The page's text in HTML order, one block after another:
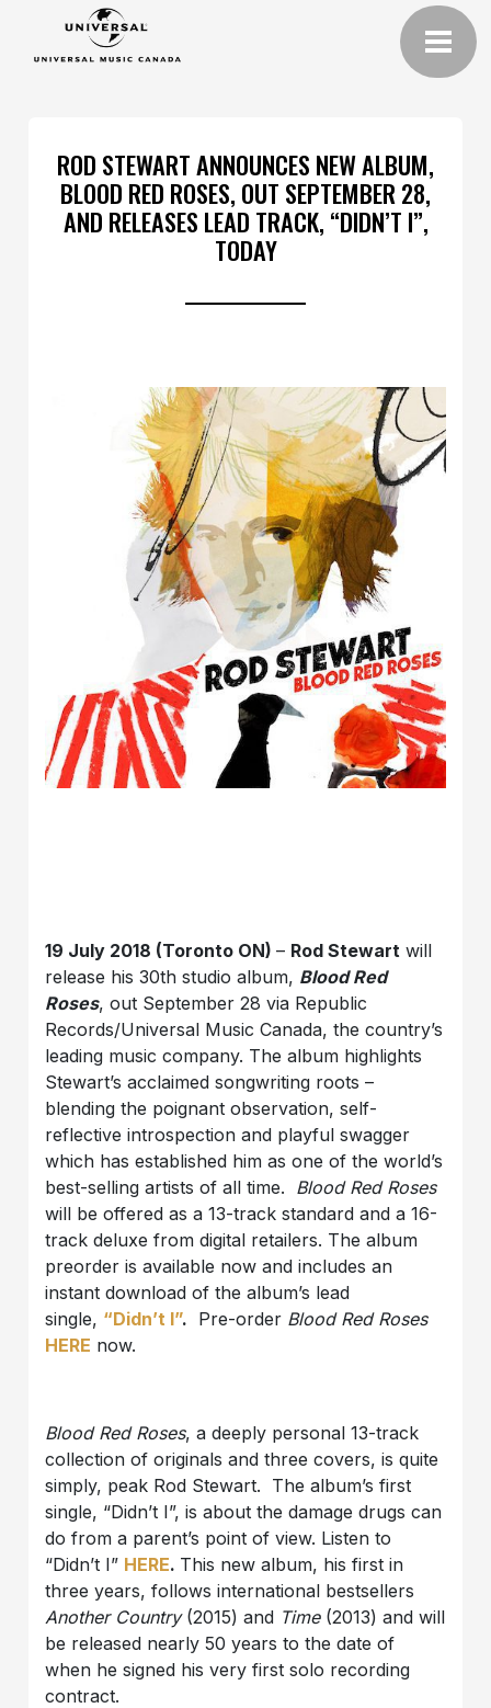
ROD STEWART ANNOUNCES NEW ALBUM,
BLOOD RED ROSES, OUT SEPTEMBER 28,
AND RELEASES LEAD TRACK, “DIDN’T I”,
TODAY
19 July 2018 (Toronto ON)– Rod Stewart will
release his 30th studio album, Blood Red
Roses, out September 28 via Republic
Records/Universal Music Canada, the country’s
leading music company. The album highlights
Stewart’s acclaimed songwriting roots –
blending the poignant observation, self-
reflective introspection and playful swagger
which has established him as one of the world’s
best-selling artists of all time. Blood Red Roses
will be offered as a 13-track standard and a 16-
track deluxe from digital retailers. The album
preorder is available now and includes an
instant download of the album’s lead
single, “Didn’t I”. Pre-order Blood Red Roses
HERE now.
Blood Red Roses, a deeply personal 13-track
collection of originals and three covers, is quite
simply, peak Rod Stewart. The album’s first
single, “Didn’t I”, is about the damage drugs can
do from a parent’s point of view. Listen to
“Didn’t I” HERE. This new album, his first in
three years, follows international bestsellers
Another Country(2015) and Time(2013) and will
be released nearly 50 years to the date of
when he signed his very first solo recording
contract.